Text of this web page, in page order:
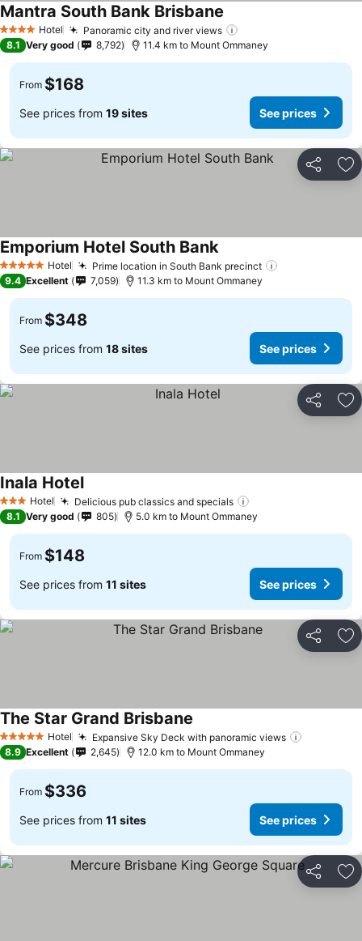
4 Stars Hotel Panoramic city and river views
Mantra South Bank Brisbane
8.1 Very good 8,792 11.4 km to Mount Ommaney
From $168
See prices from 19 sites See prices
Share
5 Stars Hotel Prime location in South Bank precinct
Emporium Hotel South Bank
9.4 Excellent 7,059 11.3 km to Mount Ommaney
From $348
See prices from 18 sites See prices
Share
3 StarsHotel Delicious pub classics and specials
Inala Hotel
8.1 Very good 805 5.0 km to Mount Ommaney
From $148
See prices from 11 sites See prices
Share
5 Stars Hotel Expansive Sky Deck with panoramic views
The Star Grand Brisbane
8.9 Excellent 2,645 12.0 km to Mount Ommaney
From $336
See prices from 11 sites See prices
Share